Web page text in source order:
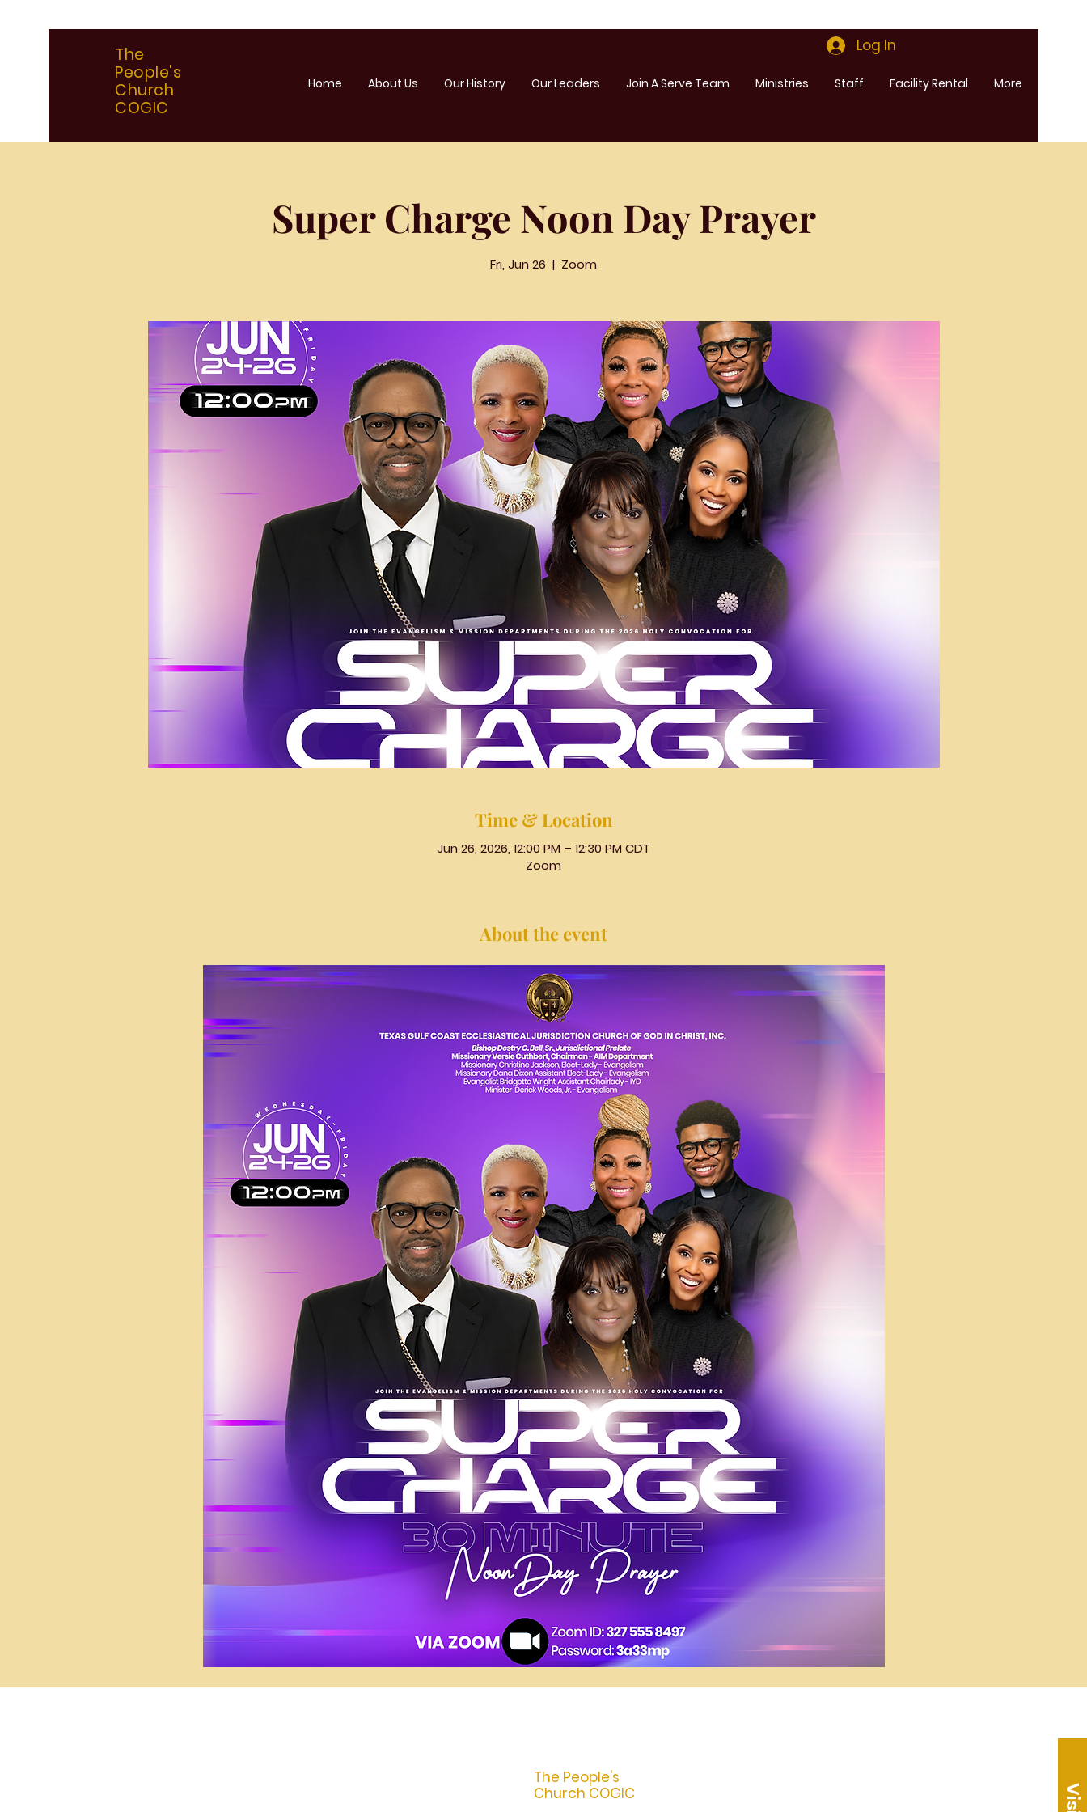
The
People's
Church
COGIC
Log In
Home About Us Our History Our Leaders Join A Serve Team Ministries Staff Facility Rental More
Super Charge Noon Day Prayer
Fri, Jun 26
  |
Zoom
Time & Location
Jun 26, 2026, 12:00 PM – 12:30 PM CDT
Zoom
About the event
The People's
Church COGIC